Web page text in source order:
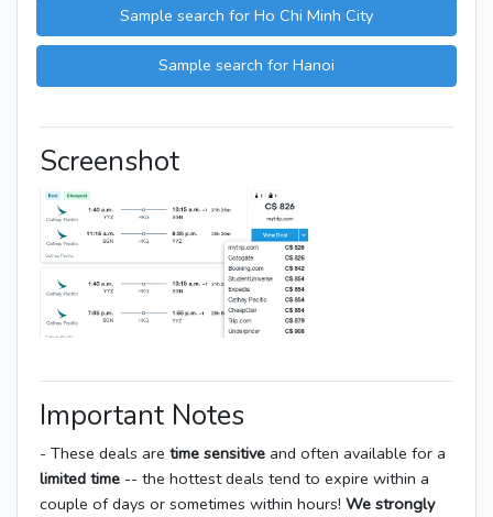
Sample search for Ho Chi Minh City
Sample search for Hanoi
Screenshot
Important Notes
- These deals are time sensitive and often available for a
limited time -- the hottest deals tend to expire within a
couple of days or sometimes within hours! We strongly